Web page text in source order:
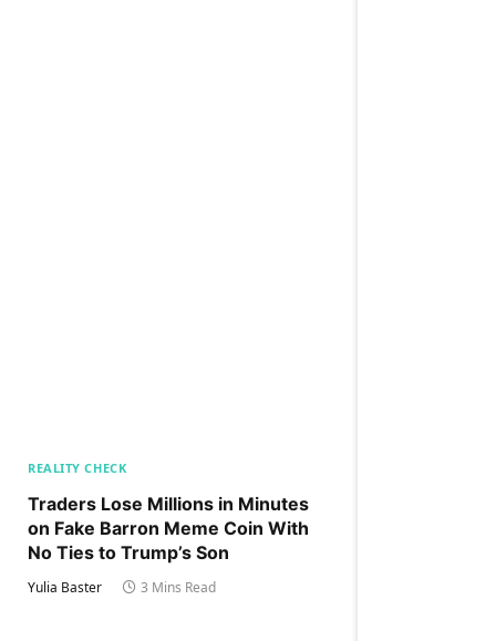
REALITY CHECK
Traders Lose Millions in Minutes
on Fake Barron Meme Coin With
No Ties to Trump’s Son
Yulia Baster 3 Mins Read